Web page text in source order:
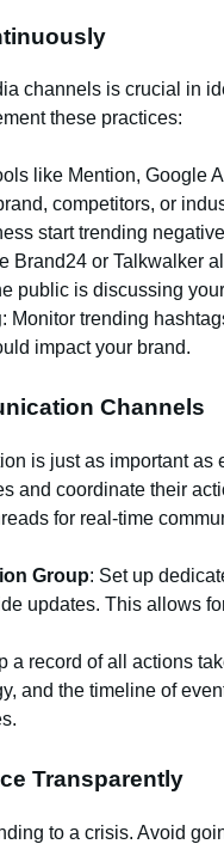
channels is crucial in
these practices:
like Mention, Google
competitors, or
start trending
Brand24 or Talkwalker
public is discussing
: Monitor trending
impact your brand.
Channels
is just as important
and coordinate their
for real-time
Group: Set up
updates. This allows
a record of all actions
and the timeline of
Transparently
to a crisis. Avoid